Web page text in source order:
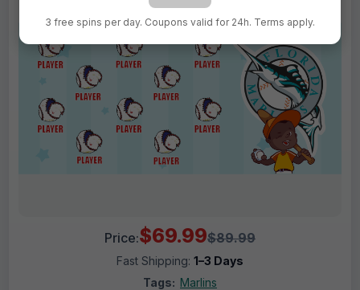
Price:$69.99$89.99
Fast Shipping: 1–3 Days
Tags: Marlins
3 free spins per day. Coupons valid for 24h. Terms apply.